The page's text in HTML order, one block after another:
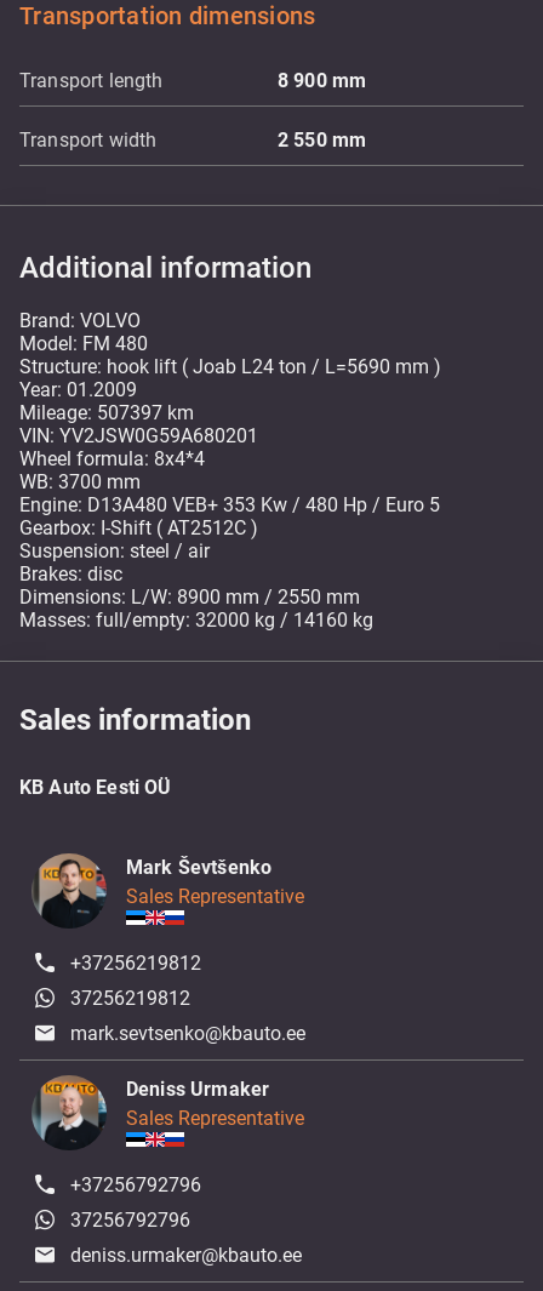
Transportation dimensions
Transport length 8 900 mm
Transport width 2 550 mm
Additional information
Brand: VOLVO
Model: FM 480
Structure: hook lift ( Joab L24 ton / L=5690 mm )
Year: 01.2009
Mileage: 507397 km
VIN: YV2JSW0G59A680201
Wheel formula: 8x4*4
WB: 3700 mm
Engine: D13A480 VEB+ 353 Kw / 480 Hp / Euro 5
Gearbox: I-Shift ( AT2512C )
Suspension: steel / air
Brakes: disc
Dimensions: L/W: 8900 mm / 2550 mm
Masses: full/empty: 32000 kg / 14160 kg
Sales information
KB Auto Eesti OÜ
Mark Ševtšenko
Sales Representative
+37256219812
37256219812
mark.sevtsenko@kbauto.ee
Deniss Urmaker
Sales Representative
+37256792796
37256792796
deniss.urmaker@kbauto.ee